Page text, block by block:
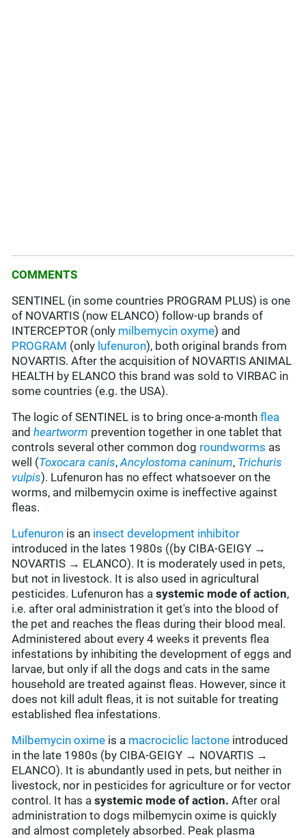
COMMENTS
SENTINEL (in some countries PROGRAM PLUS) is one
of NOVARTIS (now ELANCO) follow-up brands of
INTERCEPTOR (only milbemycin oxyme) and
PROGRAM (only lufenuron), both original brands from
NOVARTIS. After the acquisition of NOVARTIS ANIMAL
HEALTH by ELANCO this brand was sold to VIRBAC in
some countries (e.g. the USA).
The logic of SENTINEL is to bring once-a-monthflea
andheartworm prevention together in one tablet that
controls several other common dog roundworms as
well (Toxocara canis,Ancylostoma caninum, Trichuris
vulpis). Lufenuron has no effect whatsoever on the
worms, and milbemycin oxime is ineffective against
fleas.
Lufenuron is an insect development inhibitor
introduced in the lates 1980s ((by CIBA-GEIGY →
NOVARTIS → ELANCO). It is moderately used in pets,
but not in livestock. It is also used in agricultural
pesticides. Lufenuron has asystemic mode of action,
i.e. after oral administration it get's into the blood of
the pet and reaches the fleas during their blood meal.
Administered about every 4 weeks it prevents flea
infestations by inhibiting the development of eggs and
larvae, but only if all the dogs and cats in the same
household are treated against fleas. However, since it
does not kill adult fleas, it is not suitable for treating
established flea infestations.
Milbemycin oxime is a macrociclic lactone introduced
in the late 1980s (by CIBA-GEIGY → NOVARTIS →
ELANCO). It is abundantly used in pets, but neither in
livestock, nor in pesticides for agriculture or for vector
control. It has a systemic mode of action. After oral
administration to dogs milbemycin oxime is quickly
and almost completely absorbed. Peak plasma